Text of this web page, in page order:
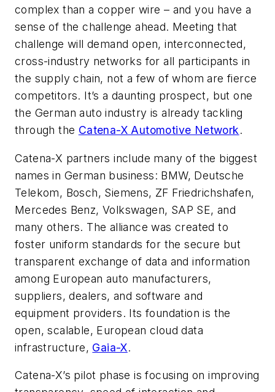
complex than a copper wire – and you have a
sense of the challenge ahead. Meeting that
challenge will demand open, interconnected,
cross-industry networks for all participants in
the supply chain, not a few of whom are fierce
competitors. It’s a daunting prospect, but one
the German auto industry is already tackling
through the Catena-X Automotive Network.
Catena-X partners include many of the biggest
names in German business: BMW, Deutsche
Telekom, Bosch, Siemens, ZF Friedrichshafen,
Mercedes Benz, Volkswagen, SAP SE, and
many others. The alliance was created to
foster uniform standards for the secure but
transparent exchange of data and information
among European auto manufacturers,
suppliers, dealers, and software and
equipment providers. Its foundation is the
open, scalable, European cloud data
infrastructure, Gaia-X.
Catena-X’s pilot phase is focusing on improving